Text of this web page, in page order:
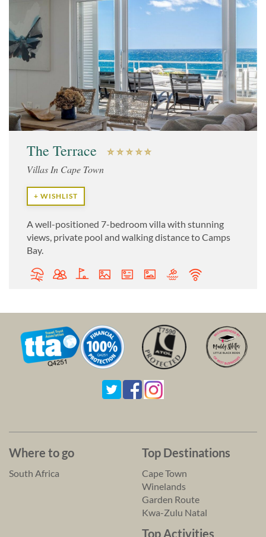
The Terrace
Villas In Cape Town
+ WISHLIST
A well-positioned 7-bedroom villa with stunning
views, private pool and walking distance to Camps
Bay.
Where to go
South Africa
Top Destinations
Cape Town
Winelands
Garden Route
Kwa-Zulu Natal
Top Activities